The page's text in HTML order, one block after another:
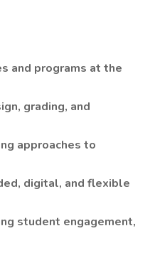
and programs at the
grading, and
approaches to
digital, and flexible
student engagement,